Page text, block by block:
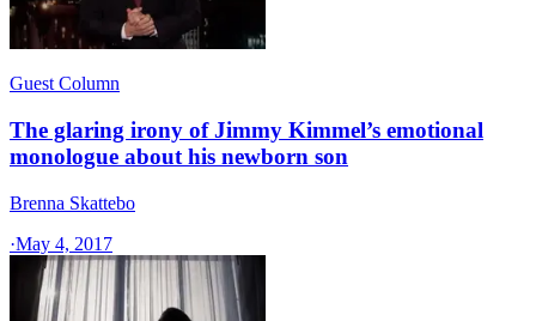
Guest Column
The glaring irony of Jimmy Kimmel’s emotional
monologue about his newborn son
Brenna Skattebo
·May 4, 2017